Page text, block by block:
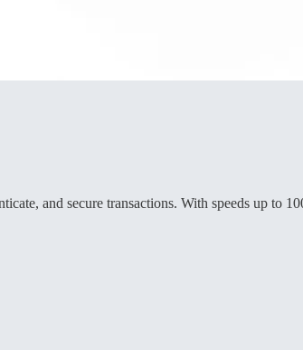
and secure transactions. With speeds up to